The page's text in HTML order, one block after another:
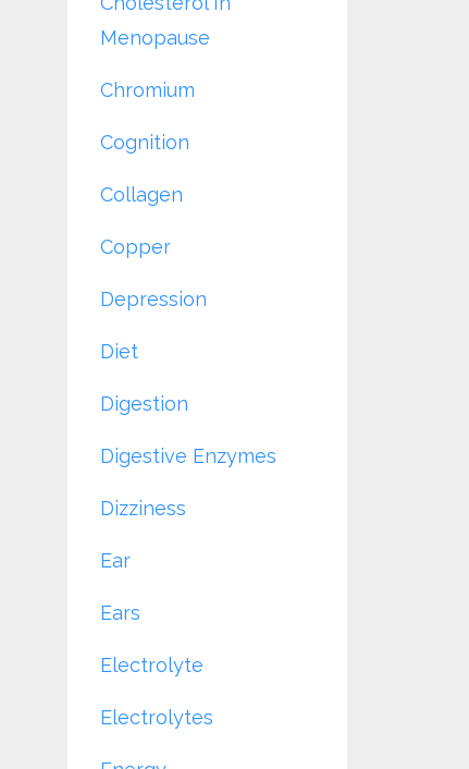
Menopause
Chromium
Cognition
Collagen
Copper
Depression
Diet
Digestion
Digestive Enzymes
Dizziness
Ear
Ears
Electrolyte
Electrolytes